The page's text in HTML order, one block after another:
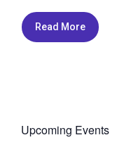
Read More
Upcoming Events